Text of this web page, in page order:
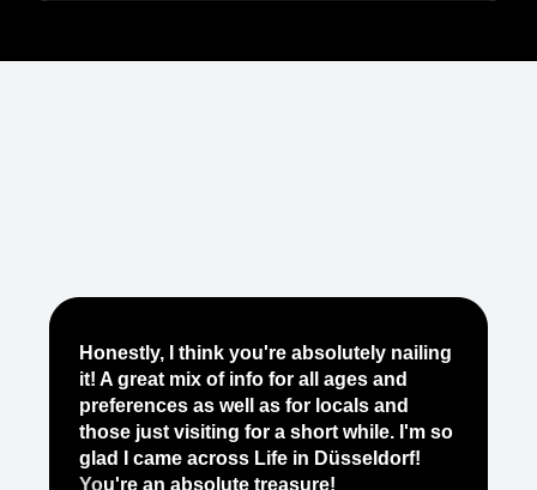
Honestly, I think you're absolutely nailing
it! A great mix of info for all ages and
preferences as well as for locals and
those just visiting for a short while. I'm so
glad I came across Life in Düsseldorf!
You're an absolute treasure!